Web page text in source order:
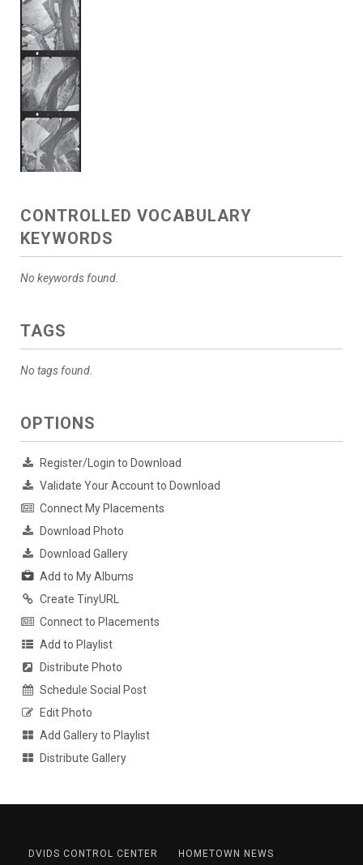
CONTROLLED VOCABULARY
KEYWORDS
No keywords found.
TAGS
No tags found.
OPTIONS
Register/Login to Download
Validate Your Account to Download
Connect My Placements
Download Photo
Download Gallery
Add to My Albums
Create TinyURL
Connect to Placements
Add to Playlist
Distribute Photo
Schedule Social Post
Edit Photo
Add Gallery to Playlist
Distribute Gallery
DVIDS CONTROL CENTER
HOMETOWN NEWS